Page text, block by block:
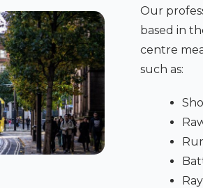
Our
based in
centre
such as: